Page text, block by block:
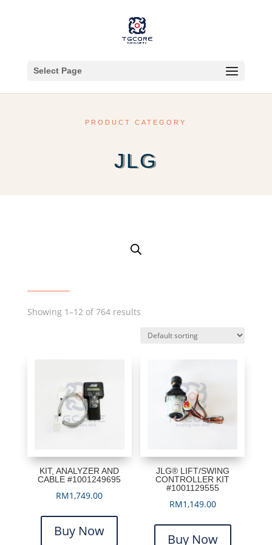
Select Page
PRODUCT CATEGORY
JLG
Showing 1–12 of 764 results
KIT, ANALYZER AND
CABLE #1001249695
RM1,749.00
Buy Now
JLG® LIFT/SWING
CONTROLLER KIT
#1001129555
RM1,149.00
Buy Now